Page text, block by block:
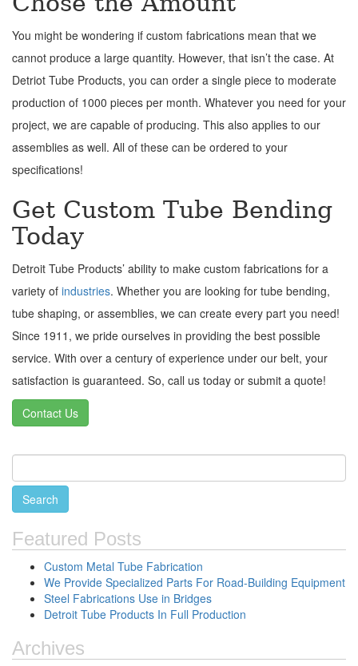
You might be wondering if custom fabrications mean that we
cannot produce a large quantity. However, that isn’t the case. At
Detriot Tube Products, you can order a single piece to moderate
production of 1000 pieces per month. Whatever you need for your
project, we are capable of producing. This also applies to our
assemblies as well. All of these can be ordered to your
specifications!
Get Custom Tube Bending
Today
Detroit Tube Products’ ability to make custom fabrications for a
variety of industries. Whether you are looking for tube bending,
tube shaping, or assemblies, we can create every part you need!
Since 1911, we pride ourselves in providing the best possible
service. With over a century of experience under our belt, your
satisfaction is guaranteed. So, call us today or submit a quote!
Contact Us
Featured Posts
Custom Metal Tube Fabrication
We Provide Specialized Parts For Road-Building Equipment
Steel Fabrications Use in Bridges
Detroit Tube Products In Full Production
Archives